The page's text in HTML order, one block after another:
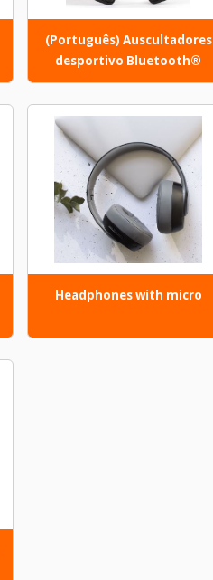
(Português) Auscultadores
desportivo Bluetooth®
Headphones with micro